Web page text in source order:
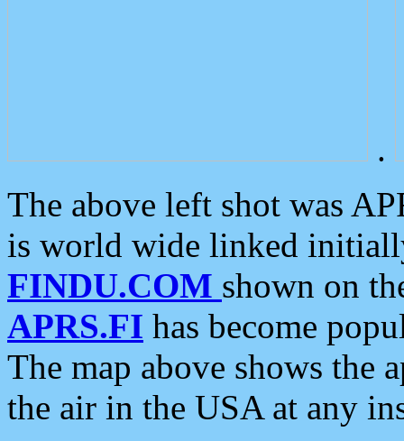
.
The above left shot was
is world wide linked
FINDU.COM shown on
APRS.FI has become
The map above shows the
the air in the USA at any